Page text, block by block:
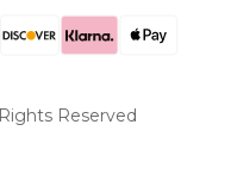
Reserved